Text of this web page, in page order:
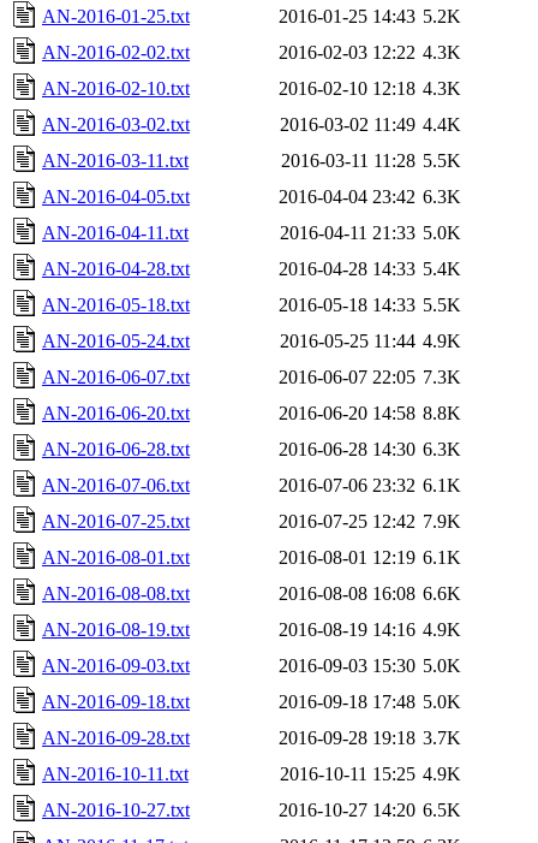
AN-2016-01-25.txt 2016-01-25 14:43 5.2K
AN-2016-02-02.txt
2016-02-03 12:22 4.3K
AN-2016-02-10.txt
2016-02-10 12:18 4.3K
AN-2016-03-02.txt
2016-03-02 11:49 4.4K
AN-2016-03-11.txt
2016-03-11 11:28 5.5K
AN-2016-04-05.txt
2016-04-04 23:42 6.3K
AN-2016-04-11.txt
2016-04-11 21:33 5.0K
AN-2016-04-28.txt
2016-04-28 14:33 5.4K
AN-2016-05-18.txt
2016-05-18 14:33 5.5K
AN-2016-05-24.txt
2016-05-25 11:44 4.9K
AN-2016-06-07.txt
2016-06-07 22:05 7.3K
AN-2016-06-20.txt
2016-06-20 14:58 8.8K
AN-2016-06-28.txt
2016-06-28 14:30 6.3K
AN-2016-07-06.txt
2016-07-06 23:32 6.1K
AN-2016-07-25.txt
2016-07-25 12:42 7.9K
AN-2016-08-01.txt
2016-08-01 12:19 6.1K
AN-2016-08-08.txt
2016-08-08 16:08 6.6K
AN-2016-08-19.txt
2016-08-19 14:16 4.9K
AN-2016-09-03.txt
2016-09-03 15:30 5.0K
AN-2016-09-18.txt
2016-09-18 17:48 5.0K
AN-2016-09-28.txt
2016-09-28 19:18 3.7K
AN-2016-10-11.txt
2016-10-11 15:25 4.9K
AN-2016-10-27.txt
2016-10-27 14:20 6.5K